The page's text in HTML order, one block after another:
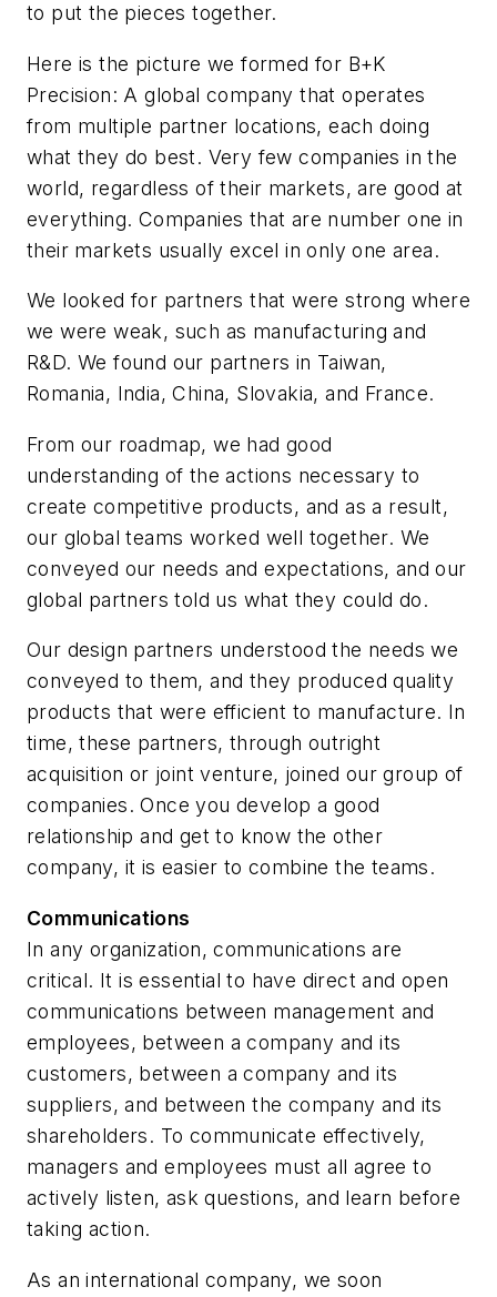
to put the pieces together.
Here is the picture we formed for B+K
Precision: A global company that operates
from multiple partner locations, each doing
what they do best. Very few companies in the
world, regardless of their markets, are good at
everything. Companies that are number one in
their markets usually excel in only one area.
We looked for partners that were strong where
we were weak, such as manufacturing and
R&D. We found our partners in Taiwan,
Romania, India, China, Slovakia, and France.
From our roadmap, we had good
understanding of the actions necessary to
create competitive products, and as a result,
our global teams worked well together. We
conveyed our needs and expectations, and our
global partners told us what they could do.
Our design partners understood the needs we
conveyed to them, and they produced quality
products that were efficient to manufacture. In
time, these partners, through outright
acquisition or joint venture, joined our group of
companies. Once you develop a good
relationship and get to know the other
company, it is easier to combine the teams.
Communications
In any organization, communications are
critical. It is essential to have direct and open
communications between management and
employees, between a company and its
customers, between a company and its
suppliers, and between the company and its
shareholders. To communicate effectively,
managers and employees must all agree to
actively listen, ask questions, and learn before
taking action.
As an international company, we soon